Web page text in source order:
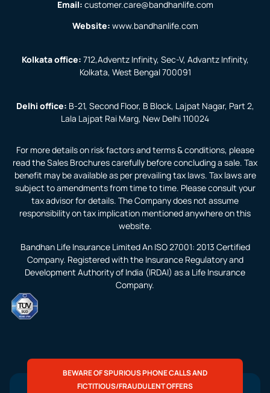
For more details on risk factors and terms & conditions, please
read the Sales Brochures carefully before concluding a sale. Tax
benefit may be available as per prevailing tax laws. Tax laws are
subject to amendments from time to time. Please consult your
tax advisor for details. The Company does not assume
responsibility on tax implication mentioned anywhere on this
website.
Bandhan Life Insurance Limited An ISO 27001: 2013 Certified
Company. Registered with the Insurance Regulatory and
Development Authority of India (IRDAI) as a Life Insurance
Company.
Email: customer.care@bandhanlife.com
Website: www.bandhanlife.com
Kolkata office: 712,Adventz Infinity, Sec-V, Advantz Infinity,
Kolkata, West Bengal 700091
Delhi office: B-21, Second Floor, B Block, Lajpat Nagar, Part 2,
Lala Lajpat Rai Marg, New Delhi 110024
BEWARE OF SPURIOUS PHONE CALLS AND
FICTITIOUS/FRAUDULENT OFFERS